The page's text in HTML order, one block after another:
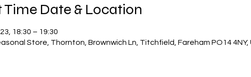
Time Date & Location
18:30 – 19:30
Store, Thornton, Brownwich Ln, Titchfield, Fareham PO14 4NY,